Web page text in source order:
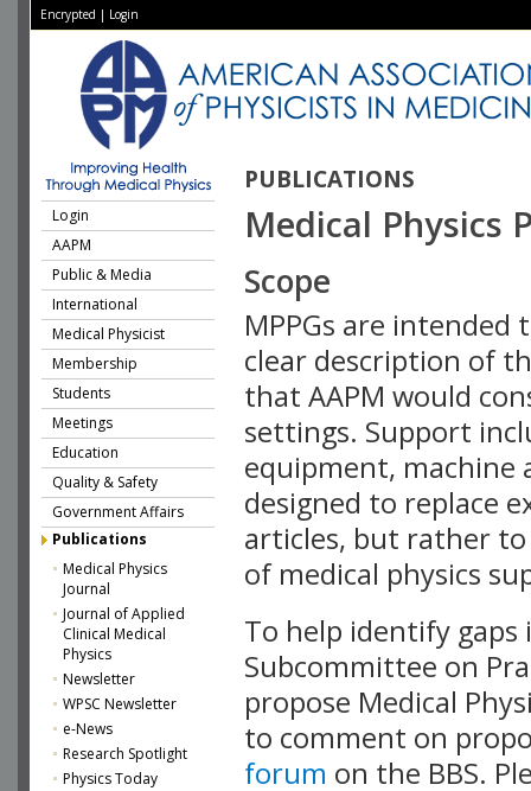
Encrypted | Login
PUBLICATIONS
Login
AAPM
Public & Media
International
Medical Physicist
Membership
Students
Meetings
Education
Quality & Safety
Government Affairs
Publications
Medical Physics
Journal
Journal of Applied
Clinical Medical
Physics
Newsletter
WPSC Newsletter
e-News
Research Spotlight
Physics Today
Medical Physics
Scope
MPPGs are
clear description of
that AAPM would
settings. Support
equipment, machine
designed to replace
articles, but rather
of medical physics
To help identify gaps
Subcommittee on
propose Medical
to comment on
forum on the BBS.